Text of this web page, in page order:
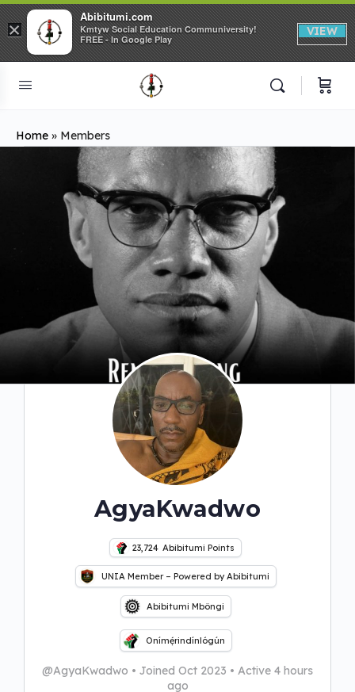
Home » Members
AgyaKwadwo
23,724 Abibitumi Points
UNIA Member – Powered by Abibitumi
Abibitumi Mbôngi
Onímẹ́rindínlógún
@AgyaKwadwo • Joined Oct 2023 • Active 4 hours
ago
×
Abibitumi.com
Kmtyw Social Education Communiversity!
FREE - In Google Play
VIEW